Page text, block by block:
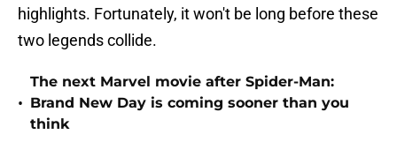
highlights. Fortunately, it won't be long before these
two legends collide.
•
The next Marvel movie after Spider-Man:
Brand New Day is coming sooner than you
think